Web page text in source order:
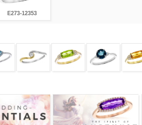
E273-12353